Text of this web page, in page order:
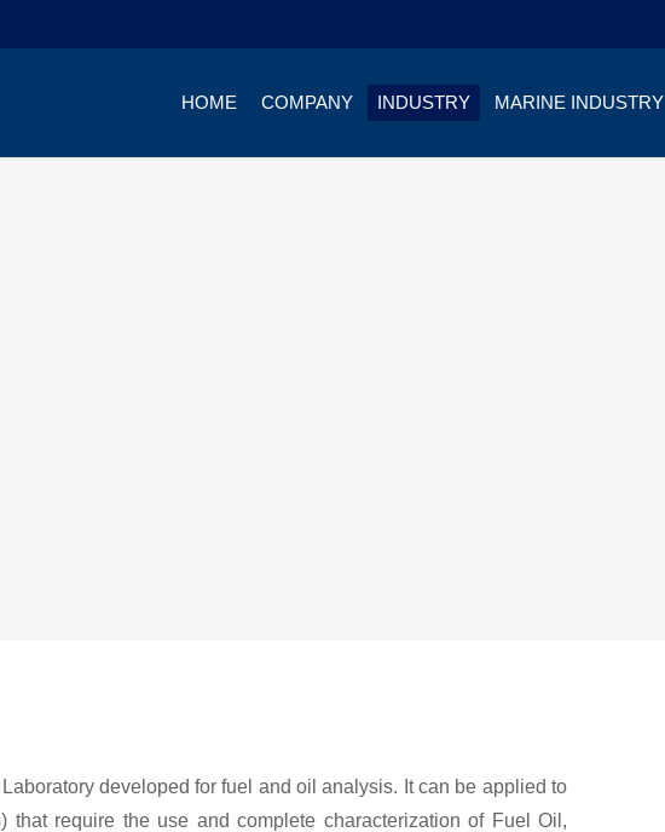
HOME COMPANY INDUSTRY MARINE INDUSTRY
developed for fuel and oil analysis. It can be applied to
that require the use and complete characterization of Fuel Oil,